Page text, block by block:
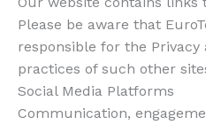
Please be aware that
responsible for the Privacy
practices of such other
Social Media Platforms
Communication,